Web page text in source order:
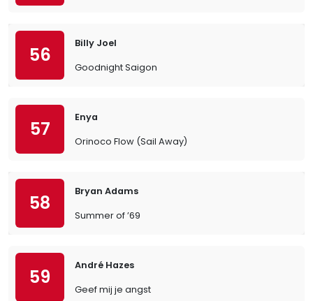
56
Billy Joel
Goodnight Saigon
57
Enya
Orinoco Flow (Sail Away)
58
Bryan Adams
Summer of ’69
59
André Hazes
Geef mij je angst